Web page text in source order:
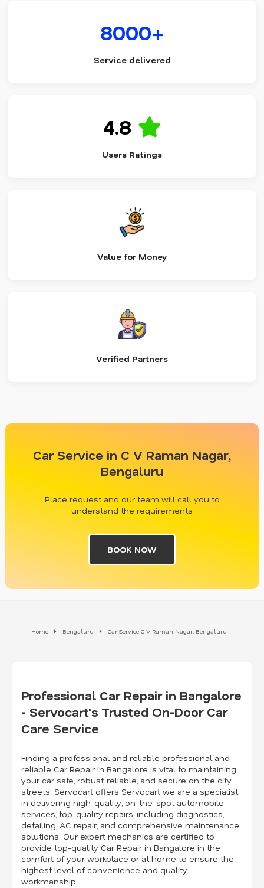
8000+
Service delivered
4.8
Users Ratings
Value for Money
Verified Partners
Car Service in C V Raman Nagar,
Bengaluru
Place request and our team will call you to
understand the requirements
BOOK NOW
Home Bengaluru Car Service C V Raman Nagar, Bengaluru
Professional Car Repair in Bangalore
- Servocart's Trusted On-Door Car
Care Service
Finding a professional and reliable professional and
reliable Car Repair in Bangalore is vital to maintaining
your car safe, robust, reliable, and secure on the city
streets. Servocart offers Servocart we are a specialist
in delivering high-quality, on-the-spot automobile
services, top-quality repairs, including diagnostics,
detailing, AC repair, and comprehensive maintenance
solutions. Our expert mechanics are certified to
provide top-quality Car Repair in Bangalore in the
comfort of your workplace or at home to ensure the
highest level of convenience and quality
workmanship.